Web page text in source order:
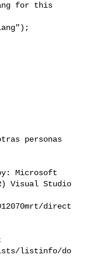
for this
personas
Microsoft
Visual Studio
direct
listinfo/do